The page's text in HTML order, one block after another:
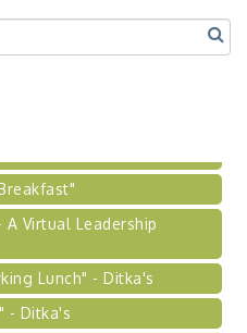
Group
acquisitions, SBA
Virtual Leadership
Lunch" - Ditka's
- Ditka's